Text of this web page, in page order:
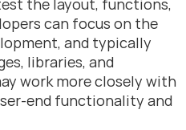
the layout, functions,
can focus on the
and typically
libraries, and
work more closely with
end functionality and